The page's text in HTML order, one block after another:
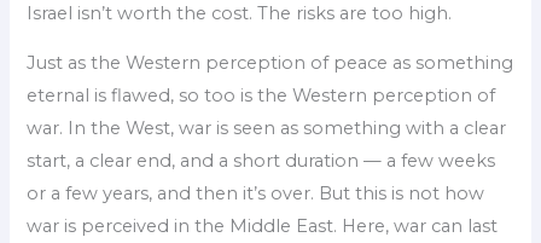
Israel isn’t worth the cost. The risks are too high.
Just as the Western perception of peace as something
eternal is flawed, so too is the Western perception of
war. In the West, war is seen as something with a clear
start, a clear end, and a short duration — a few weeks
or a few years, and then it’s over. But this is not how
war is perceived in the Middle East. Here, war can last